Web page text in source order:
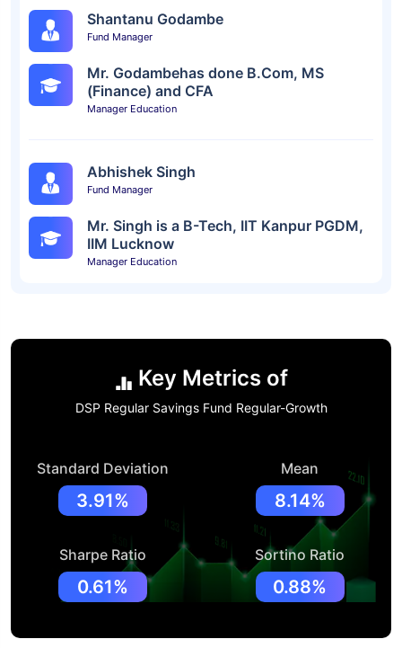
Shantanu Godambe
Fund Manager
Mr. Godambehas done B.Com, MS
(Finance) and CFA
Manager Education
Abhishek Singh
Fund Manager
Mr. Singh is a B-Tech, IIT Kanpur PGDM,
IIM Lucknow
Manager Education
Key Metrics of
DSP Regular Savings Fund Regular-Growth
Standard Deviation
3.91%
Mean
8.14%
Sharpe Ratio
0.61%
Sortino Ratio
0.88%